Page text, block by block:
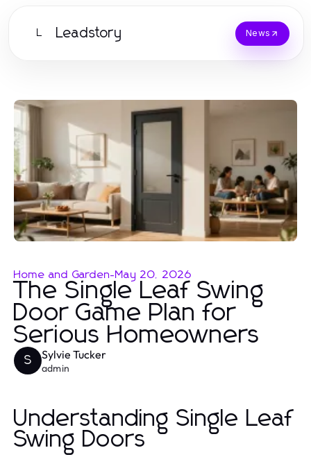
L Leadstory News
Home and Garden-May 20, 2026
The Single Leaf Swing
Door Game Plan for
Serious Homeowners
S Sylvie Tucker
admin
Understanding Single Leaf
Swing Doors